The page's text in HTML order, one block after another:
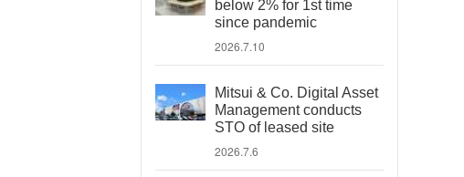
below 2% for 1st time
since pandemic
2026.7.10
Mitsui & Co. Digital Asset
Management conducts
STO of leased site
2026.7.6